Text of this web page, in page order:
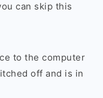
can skip this
to the computer
off and is in